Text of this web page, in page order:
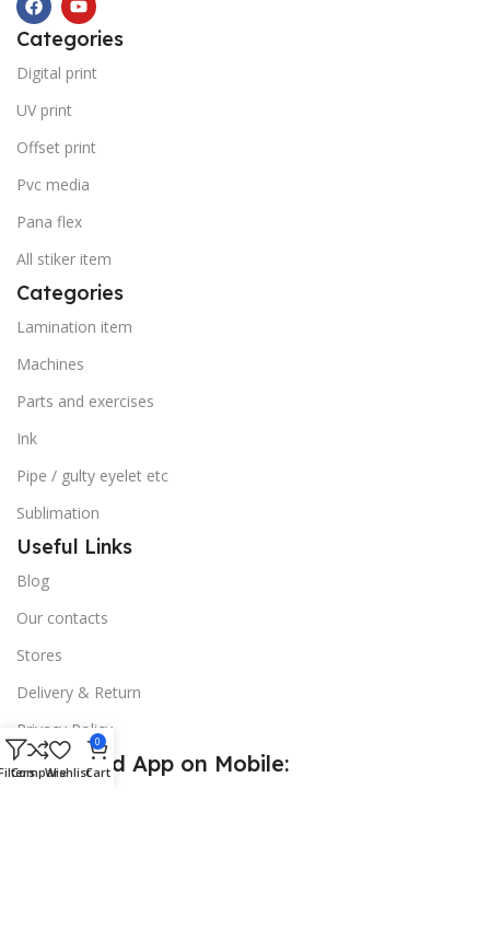
Categories
Digital print
UV print
Offset print
Pvc media
Pana flex
All stiker item
Categories
Lamination item
Machines
Parts and exercises
Ink
Pipe / gulty eyelet etc
Sublimation
Useful Links
Blog
Our contacts
Stores
Delivery & Return
Privacy Policy
Download App on Mobile:
CompareWishlist
0
Cart